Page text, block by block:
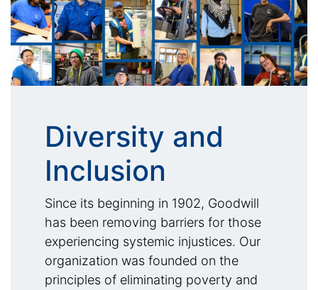
Diversity and
Inclusion
Since its beginning in 1902, Goodwill
has been removing barriers for those
experiencing systemic injustices. Our
organization was founded on the
principles of eliminating poverty and